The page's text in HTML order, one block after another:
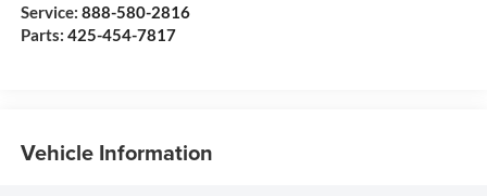
Service: 888-580-2816
Parts: 425-454-7817
Vehicle Information